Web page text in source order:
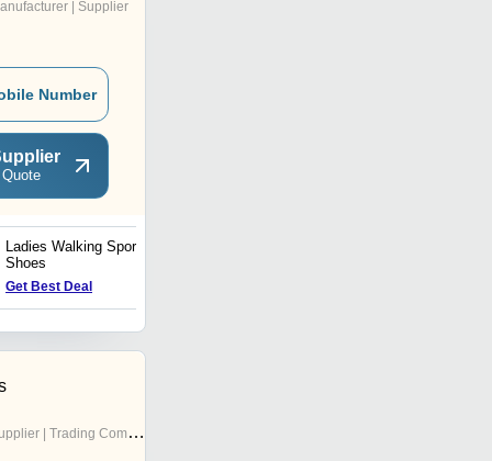
| Supplier
Number
Ladies Walking Sports
Shoes
Get Best Deal
| Trading Company